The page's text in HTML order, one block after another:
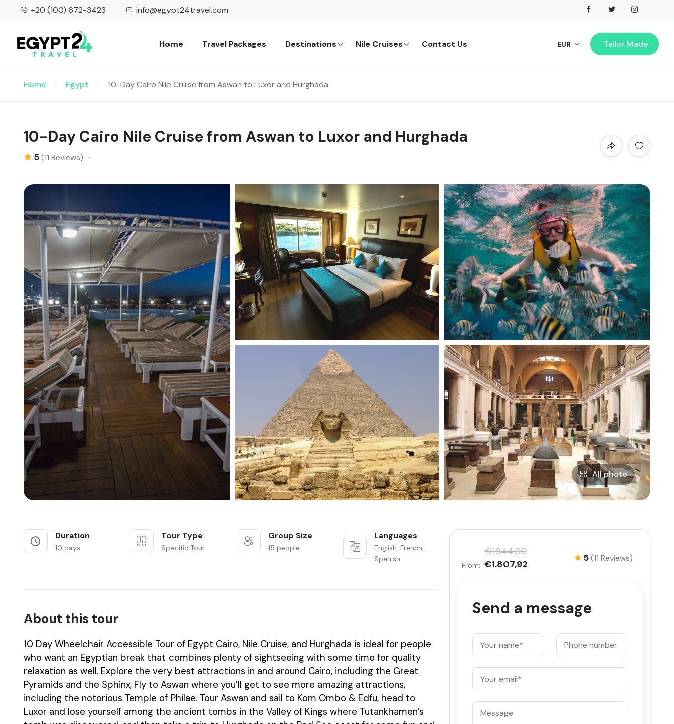
+20 (100) 672-3423 info@egypt24travel.com
Home Travel Packages Destinations Nile Cruises Contact Us EUR Tailor Made
Home Egypt 10-Day Cairo Nile Cruise from Aswan to Luxor and Hurghada
10-Day Cairo Nile Cruise from Aswan to Luxor and Hurghada
5(11 Reviews)
All photo
Duration
10 days
Tour Type
Specific Tour
Group Size
15 people
Languages
English, French,
Spanish
About this tour
10 Day Wheelchair Accessible Tour of Egypt Cairo, Nile Cruise, and Hurghada is ideal for people
who want an Egyptian break that combines plenty of sightseeing with some time for quality
relaxation as well. Explore the very best attractions in and around Cairo, including the Great
Pyramids and the Sphinx, Fly to Aswan where you’ll get to see more amazing attractions,
including the notorious Temple of Philae. Tour Aswan and sail to Kom Ombo & Edfu, head to
Luxor and lose yourself among the ancient tombs in the Valley of Kings where Tutankhamen’s
From:
€1.944,00
€1.807,92
5(11 Reviews)
Send a message